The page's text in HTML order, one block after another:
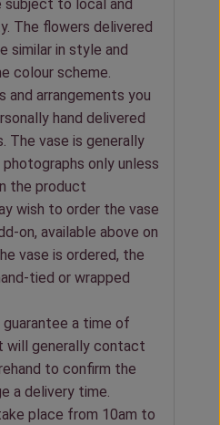
subject to local and
The flowers delivered
similar in style and
colour scheme.
and arrangements you
hand delivered
The vase is generally
only unless
the product
wish to order the vase
on, available above on
vase is ordered, the
tied or wrapped
a time of
will generally contact
to confirm the
a delivery time.
place from 10am to